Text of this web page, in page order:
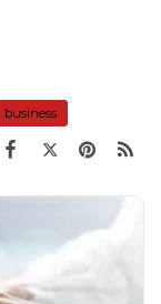
business